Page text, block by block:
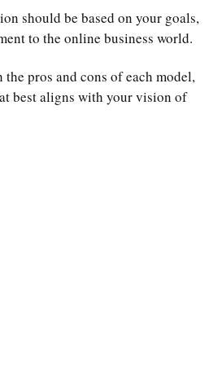
should be based on your goals,
to the online business world.
pros and cons of each model,
best aligns with your vision of